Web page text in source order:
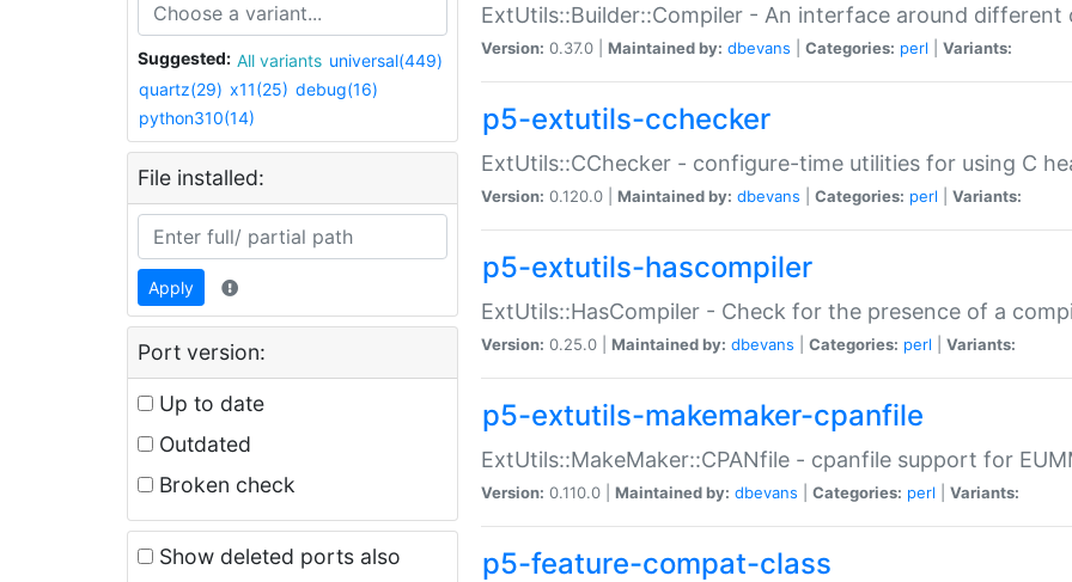
Suggested: All variants universal(449)
quartz(29) x11(25) debug(16)
python310(14)
File installed:
Apply
Port version:
Up to date
Outdated
Broken check
Show deleted ports also
ExtUtils::Builder::Compiler - An interface around different
Version: 0.37.0 | Maintained by: dbevans Categories: perl Variants:
p5-extutils-cchecker
ExtUtils::CChecker - configure-time utilities for using C
Version: 0.120.0 | Maintained by: dbevans Categories: perl Variants:
p5-extutils-hascompiler
ExtUtils::HasCompiler - Check for the presence of a
Version: 0.25.0 | Maintained by: dbevans Categories: perl Variants:
p5-extutils-makemaker-cpanfile
ExtUtils::MakeMaker::CPANfile - cpanfile support for
Version: 0.110.0 | Maintained by: dbevans Categories: perl Variants:
p5-feature-compat-class